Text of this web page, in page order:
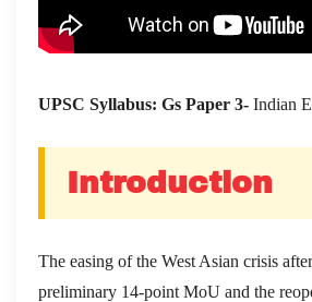
UPSC Syllabus: Gs Paper 3- Indian
Introduction
The easing of the West Asian crisis
preliminary 14-point MoU and the